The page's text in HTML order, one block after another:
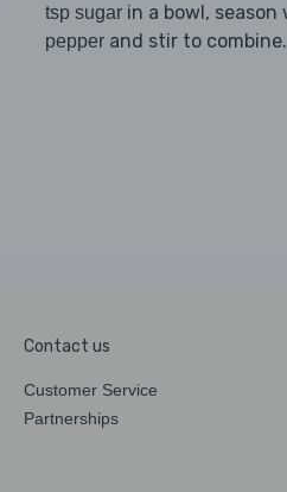
tsp sugarin a bowl, season
pepperand stir to combine.
Contact us
Customer Service
Partnerships